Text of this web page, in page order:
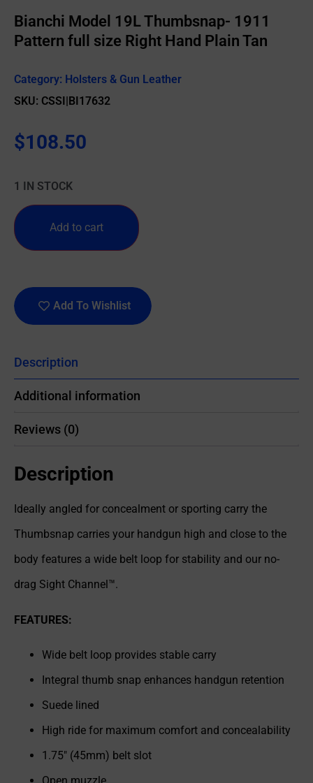
Bianchi Model 19L Thumbsnap- 1911
Pattern full size Right Hand Plain Tan
Category: Holsters & Gun Leather
SKU: CSSI|BI17632
$108.50
1 IN STOCK
Add to cart
Add To Wishlist
Description
Additional information
Reviews (0)
Description
Ideally angled for concealment or sporting carry the
Thumbsnap carries your handgun high and close to the
body features a wide belt loop for stability and our no-
drag Sight Channel™.
FEATURES:
Wide belt loop provides stable carry
Integral thumb snap enhances handgun retention
Suede lined
High ride for maximum comfort and concealability
1.75" (45mm) belt slot